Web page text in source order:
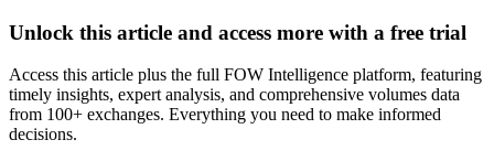
Unlock this article and access more with a free trial
Access this article plus the full FOW Intelligence platform, featuring
timely insights, expert analysis, and comprehensive volumes data
from 100+ exchanges. Everything you need to make informed
decisions.